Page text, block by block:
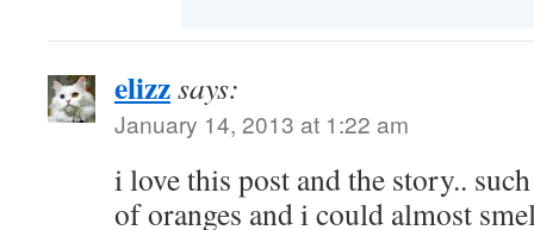
elizzsays:
January 14, 2013 at 1:22 am
i love this post and the story..
of oranges and i could almost